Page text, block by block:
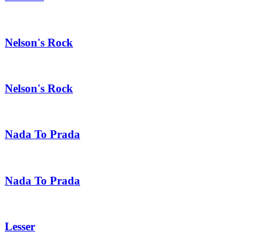
Nelson's Rock
Nelson's Rock
Nada To Prada
Nada To Prada
Lesser